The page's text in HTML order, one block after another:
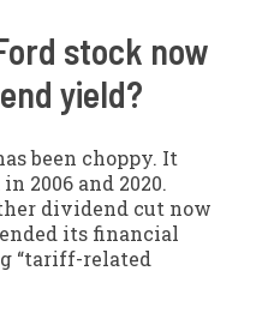
stock now
yield?
been choppy. It
2006 and 2020.
dividend cut now
its financial
“tariff-related